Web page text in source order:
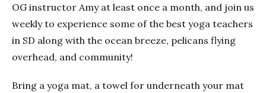
OG instructor Amy at least once a month, and join us
weekly to experience some of the best yoga teachers
in SD along with the ocean breeze, pelicans flying
overhead, and community!
Bring a yoga mat, a towel for underneath your mat